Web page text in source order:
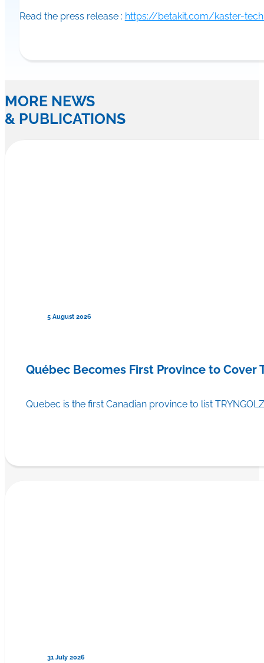
Read the press release : https://betakit.com/kaster-
MORE NEWS
& PUBLICATIONS
5 August 2026
Québec Becomes First Province to Cover
Quebec is the first Canadian province to list
31 July 2026